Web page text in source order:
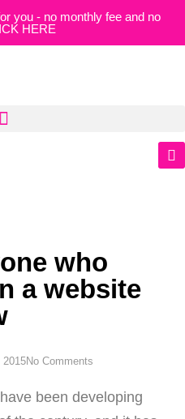
you - no monthly fee and no
HERE
who
a website
2015No Comments
been developing